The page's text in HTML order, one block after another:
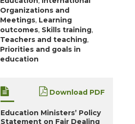
Organizations and
Meetings, Learning
outcomes, Skills training,
Teachers and teaching,
Priorities and goals in
education
Download PDF
Education Ministers’ Policy
Statement on Fair Dealing